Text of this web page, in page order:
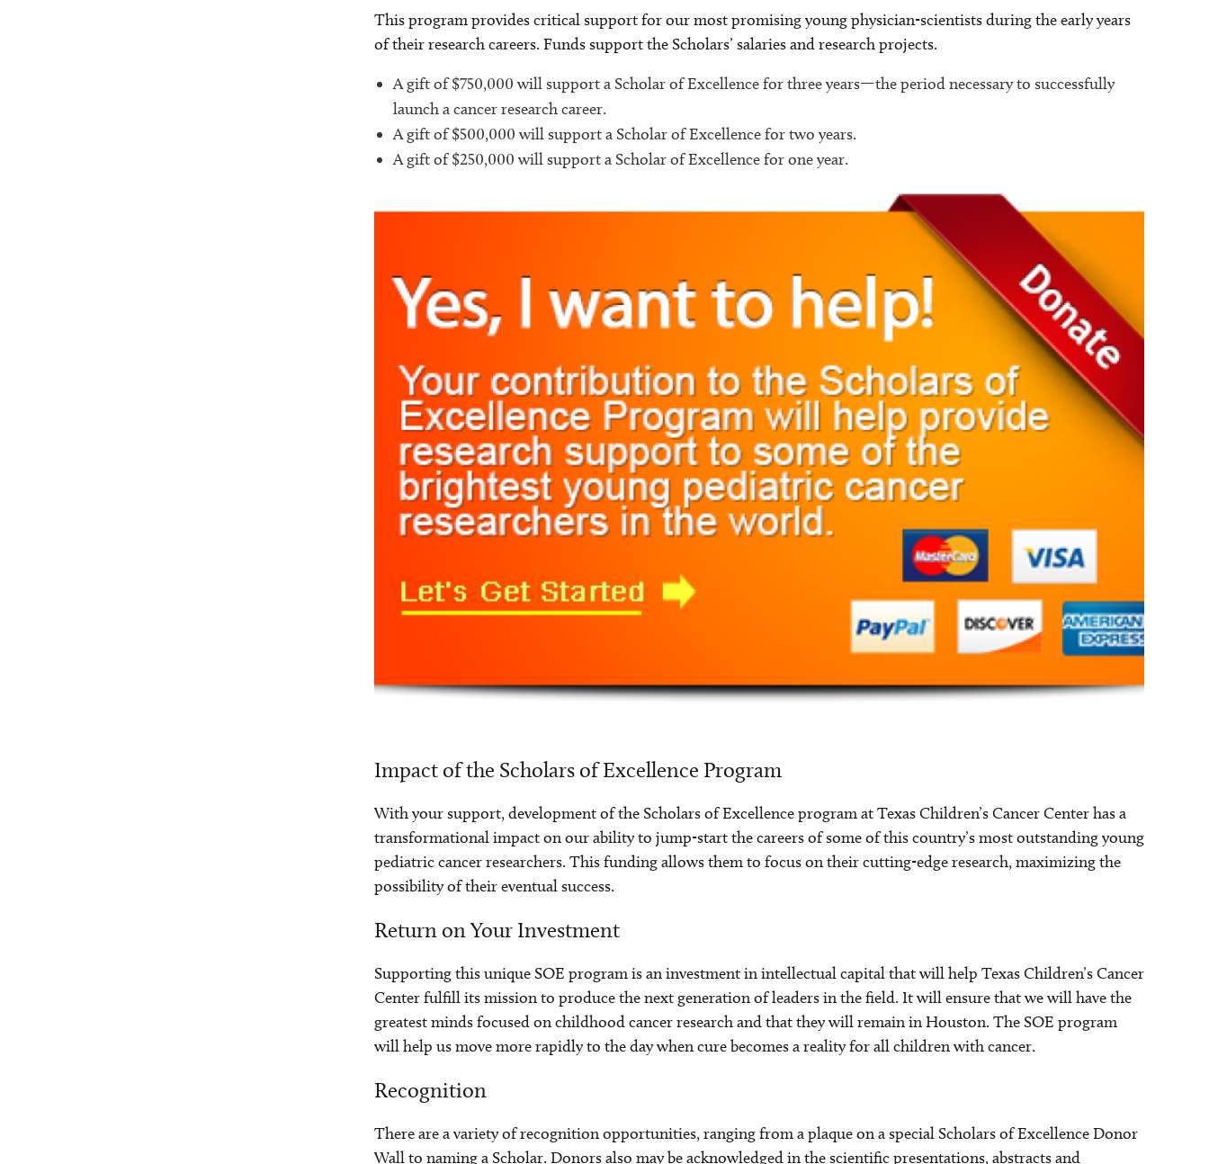
This program provides critical support for our most promising young physician-scientists during the early years
of their research careers. Funds support the Scholars’ salaries and research projects.
A gift of $750,000 will support a Scholar of Excellence for three years—the period necessary to successfully
launch a cancer research career.
A gift of $500,000 will support a Scholar of Excellence for two years.
A gift of $250,000 will support a Scholar of Excellence for one year.
Impact of the Scholars of Excellence Program
With your support, development of the Scholars of Excellence program at Texas Children’s Cancer Center has a
transformational impact on our ability to jump-start the careers of some of this country’s most outstanding young
pediatric cancer researchers. This funding allows them to focus on their cutting-edge research, maximizing the
possibility of their eventual success.
Return on Your Investment
Supporting this unique SOE program is an investment in intellectual capital that will help Texas Children’s Cancer
Center fulfill its mission to produce the next generation of leaders in the field. It will ensure that we will have the
greatest minds focused on childhood cancer research and that they will remain in Houston. The SOE program
will help us move more rapidly to the day when cure becomes a reality for all children with cancer.
Recognition
There are a variety of recognition opportunities, ranging from a plaque on a special Scholars of Excellence Donor
Wall to naming a Scholar. Donors also may be acknowledged in the scientific presentations, abstracts and